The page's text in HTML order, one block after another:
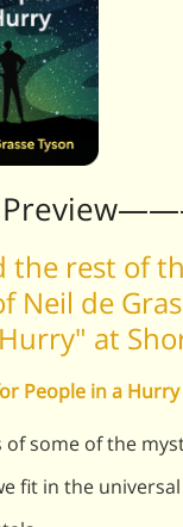
the rest of
Neil de
at
People in a
some of the
fit in the